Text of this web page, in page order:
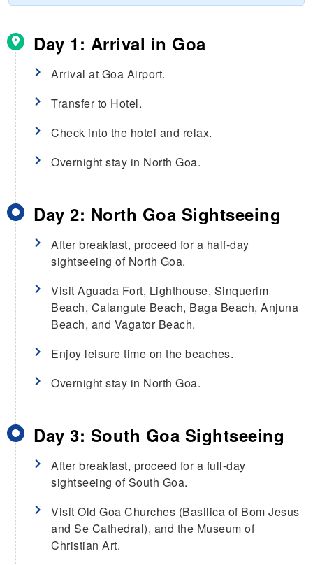
Day 1: Arrival in Goa
Arrival at Goa Airport.
Transfer to Hotel.
Check into the hotel and relax.
Overnight stay in North Goa.
Day 2: North Goa Sightseeing
After breakfast, proceed for a half-day
sightseeing of North Goa.
Visit Aguada Fort, Lighthouse, Sinquerim
Beach, Calangute Beach, Baga Beach, Anjuna
Beach, and Vagator Beach.
Enjoy leisure time on the beaches.
Overnight stay in North Goa.
Day 3: South Goa Sightseeing
After breakfast, proceed for a full-day
sightseeing of South Goa.
Visit Old Goa Churches (Basilica of Bom Jesus
and Se Cathedral), and the Museum of
Christian Art.